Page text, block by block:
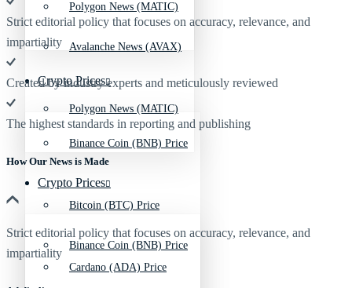
Polygon News (MATIC)
Crypto Prices
Binance Coin (BNB) Price
Bitcoin (BTC) Price
Cardano (ADA) Price
Avalanche News (AVAX)
Polygon News (MATIC)
Crypto Prices
Binance Coin (BNB) Price
Strict editorial policy that focuses on accuracy, relevance, and
impartiality
Created by industry experts and meticulously reviewed
The highest standards in reporting and publishing
How Our News is Made
Strict editorial policy that focuses on accuracy, relevance, and
impartiality